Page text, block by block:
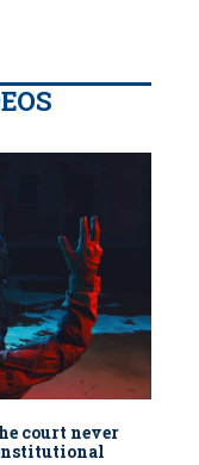
court never